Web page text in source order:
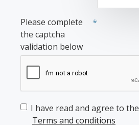
Please complete
the captcha
validation below
I have read and agree to the
Terms and conditions